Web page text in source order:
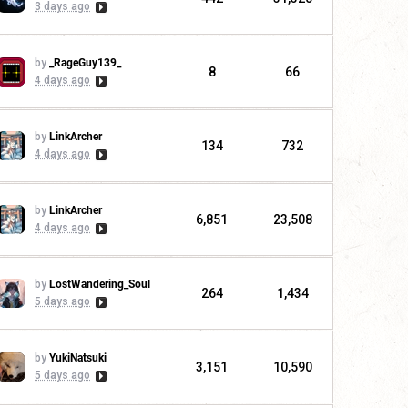
3 days ago
by
_RageGuy139_
4 days ago
8 66
by LinkArcher
4 days ago
134 732
by LinkArcher
4 days ago
6,851 23,508
by LostWandering_Soul
5 days ago
264 1,434
by YukiNatsuki
5 days ago
3,151 10,590